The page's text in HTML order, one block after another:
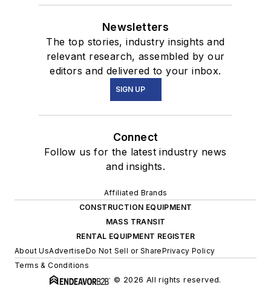
Newsletters
The top stories, industry insights and
relevant research, assembled by our
editors and delivered to your inbox.
SIGN UP
Connect
Follow us for the latest industry news
and insights.
Affiliated Brands
CONSTRUCTION EQUIPMENT
MASS TRANSIT
RENTAL EQUIPMENT REGISTER
About UsAdvertiseDo Not Sell or SharePrivacy Policy
Terms & Conditions
© 2026 All rights reserved.